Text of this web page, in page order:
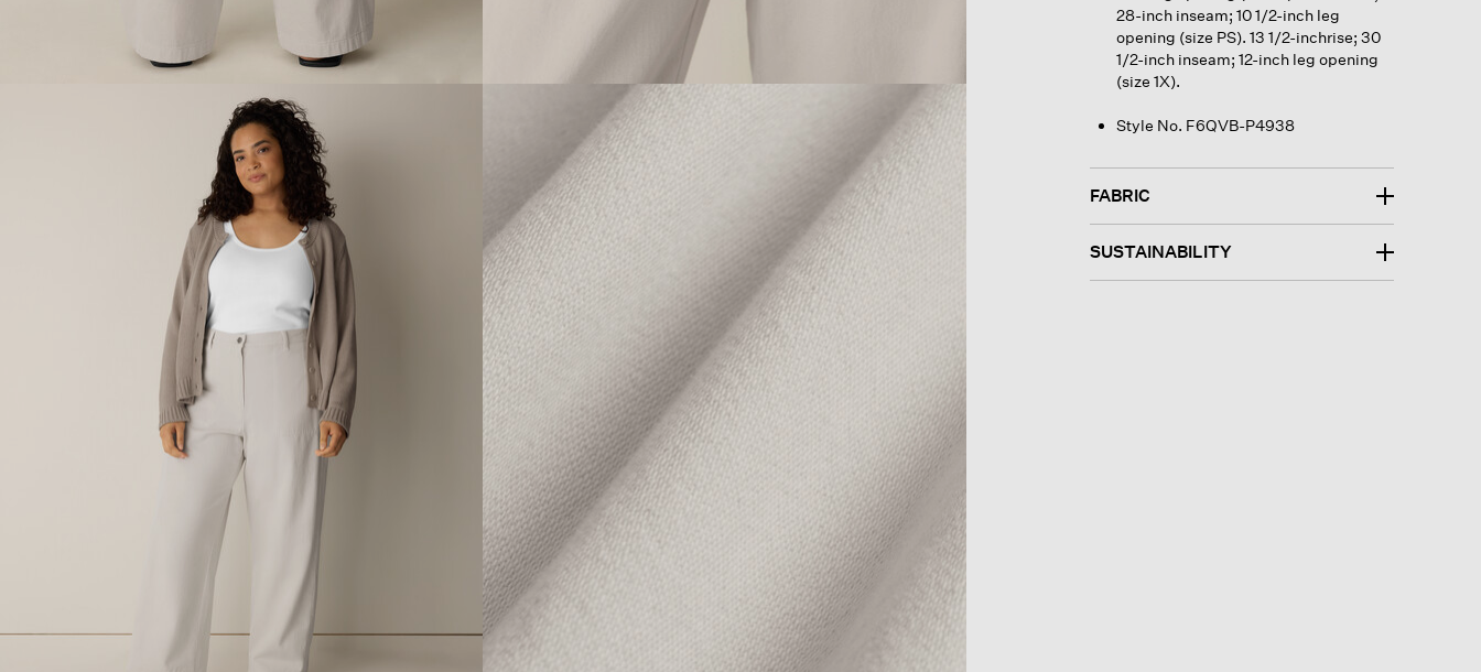
28-inch inseam; 10 1/2-inch leg
opening (size PS). 13 1/2-inchrise; 30
1/2-inch inseam; 12-inch leg opening
(size 1X).
Style No. F6QVB-P4938
FABRIC
SUSTAINABILITY